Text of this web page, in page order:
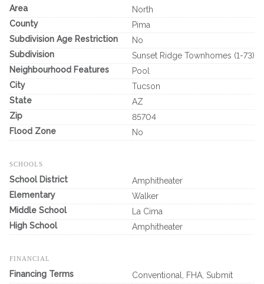
Area
North
County
Pima
Subdivision Age Restriction
No
Subdivision
Sunset Ridge Townhomes (1-73)
Neighbourhood Features
Pool
City
Tucson
State
AZ
Zip
85704
Flood Zone
No
SCHOOLS
School District
Amphitheater
Elementary
Walker
Middle School
La Cima
High School
Amphitheater
FINANCIAL
Financing Terms
Conventional, FHA, Submit